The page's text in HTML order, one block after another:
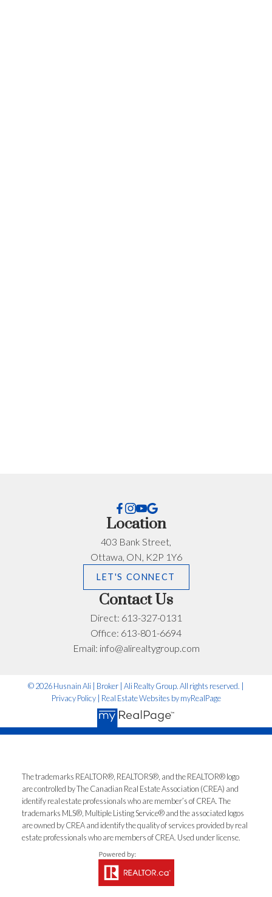
What can I help you with?:
Timeline:
anytime.
*No spam. No pressure. Just honest advice.
Let’s Talk
Location
403 Bank Street,
Ottawa, ON, K2P 1Y6
LET'S CONNECT
Contact Us
Direct: 613-327-0131
Office: 613-801-6694
Email: info@alirealtygroup.com
© 2026 Husnain Ali | Broker | Ali Realty Group. All rights reserved. |
Privacy Policy| Real Estate Websites by myRealPage
The trademarks REALTOR®, REALTORS®, and the REALTOR® logo
are controlled by The Canadian Real Estate Association (CREA) and
identify real estate professionals who are member’s of CREA. The
trademarks MLS®, Multiple Listing Service® and the associated logos
are owned by CREA and identify the quality of services provided by real
estate professionals who are members of CREA. Used under license.